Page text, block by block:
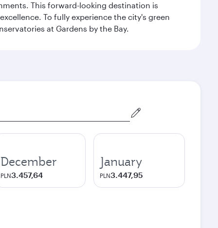
This forward-looking destination is
To fully experience the city's green
at Gardens by the Bay.
December
PLN3.457,64
January
PLN3.447,95